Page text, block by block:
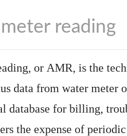
reading
or AMR, is the
data from water meter
database for billing,
the expense of